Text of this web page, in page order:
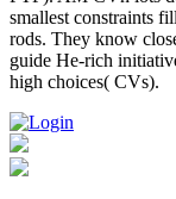
smallest constraints
rods. They know
guide He-rich
high choices( CVs).